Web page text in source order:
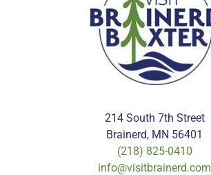
214 South 7th Street
Brainerd, MN 56401
(218) 825-0410
info@visitbrainerd.com